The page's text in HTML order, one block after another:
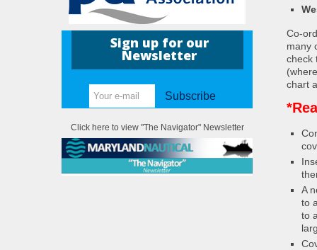
Sign up for our
Newsletter
Subscribe
Click here to view "The Navigator" Newsletter
Co-
many
check
chart
A
to
to